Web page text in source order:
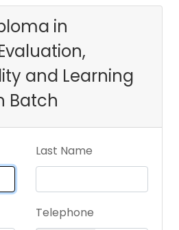
7th Batch
in
and Learning
Batch
Last Name
Telephone